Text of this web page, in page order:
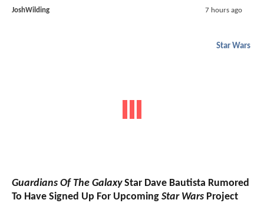
JoshWilding 7 hours ago
Star Wars
Guardians Of The GalaxyStar Dave Bautista Rumored
To Have Signed Up For Upcoming Star Wars Project